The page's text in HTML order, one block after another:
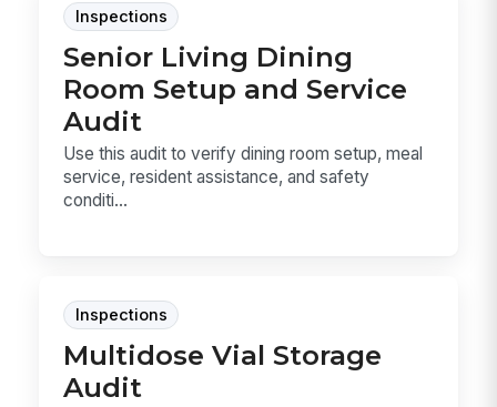
Inspections
Senior Living Dining
Room Setup and Service
Audit
Use this audit to verify dining room setup, meal
service, resident assistance, and safety
conditi...
Inspections
Multidose Vial Storage
Audit